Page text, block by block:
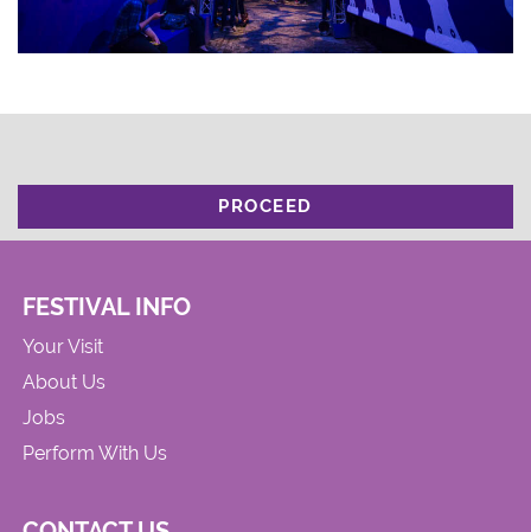
PROCEED
FESTIVAL INFO
Your Visit
About Us
Jobs
Perform With Us